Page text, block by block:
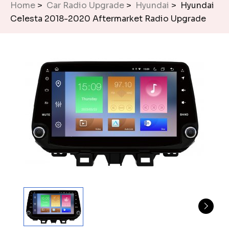
Home > Car Radio Upgrade > Hyundai > Hyundai
Celesta 2018-2020 Aftermarket Radio Upgrade